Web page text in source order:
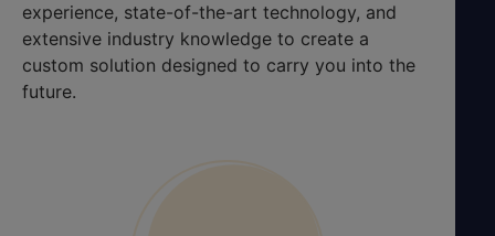
experience, state-of-the-art technology, and
extensive industry knowledge to create a
custom solution designed to carry you into the
future.